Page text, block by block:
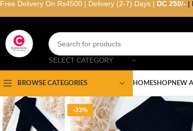
SELECT CATEGORY
BROWSE CATEGORIES HOMESHOPNEW
-33%
Free Delivery On Rs4500 | Delivery (2-7) Days | DC 250/- |